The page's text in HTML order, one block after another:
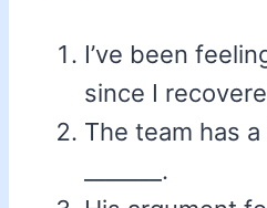
I’ve been feeling
since I
The team has
_______.